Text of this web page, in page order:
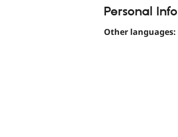
Personal Info
Other languages: